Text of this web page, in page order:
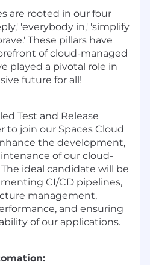
are rooted in our four
'everybody in,' 'simplify
These pillars have
of cloud-managed
played a pivotal role in
future for all!
Test and Release
join our Spaces Cloud
the development,
of our cloud-
ideal candidate will be
CI/CD pipelines,
management,
and ensuring
of our applications.